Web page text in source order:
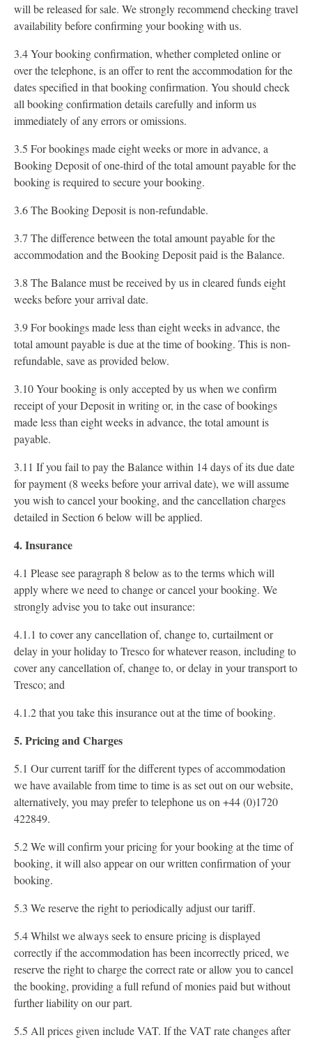
will be released for sale. We strongly recommend checking travel
availability before confirming your booking with us.
3.4 Your booking confirmation, whether completed online or
over the telephone, is an offer to rent the accommodation for the
dates specified in that booking confirmation. You should check
all booking confirmation details carefully and inform us
immediately of any errors or omissions.
3.5 For bookings made eight weeks or more in advance, a
Booking Deposit of one-third of the total amount payable for the
booking is required to secure your booking.
3.6 The Booking Deposit is non-refundable.
3.7 The difference between the total amount payable for the
accommodation and the Booking Deposit paid is the Balance.
3.8 The Balance must be received by us in cleared funds eight
weeks before your arrival date.
3.9 For bookings made less than eight weeks in advance, the
total amount payable is due at the time of booking. This is non-
refundable, save as provided below.
3.10 Your booking is only accepted by us when we confirm
receipt of your Deposit in writing or, in the case of bookings
made less than eight weeks in advance, the total amount is
payable.
3.11 If you fail to pay the Balance within 14 days of its due date
for payment (8 weeks before your arrival date), we will assume
you wish to cancel your booking, and the cancellation charges
detailed in Section 6 below will be applied.
4. Insurance
4.1 Please see paragraph 8 below as to the terms which will
apply where we need to change or cancel your booking. We
strongly advise you to take out insurance:
4.1.1 to cover any cancellation of, change to, curtailment or
delay in your holiday to Tresco for whatever reason, including to
cover any cancellation of, change to, or delay in your transport to
Tresco; and
4.1.2 that you take this insurance out at the time of booking.
5. Pricing and Charges
5.1 Our current tariff for the different types of accommodation
we have available from time to time is as set out on our website,
alternatively, you may prefer to telephone us on +44 (0)1720
422849.
5.2 We will confirm your pricing for your booking at the time of
booking, it will also appear on our written confirmation of your
booking.
5.3 We reserve the right to periodically adjust our tariff.
5.4 Whilst we always seek to ensure pricing is displayed
correctly if the accommodation has been incorrectly priced, we
reserve the right to charge the correct rate or allow you to cancel
the booking, providing a full refund of monies paid but without
further liability on our part.
5.5 All prices given include VAT. If the VAT rate changes after